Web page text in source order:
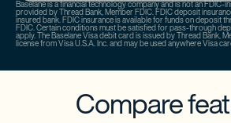
Baselane is a financial technology company and is not an FDIC-
provided by Thread Bank, Member FDIC. FDIC deposit
insured bank. FDIC insurance is available for funds on deposit
FDIC. Certain conditions must be satisfied for pass-through
apply. The Baselane Visa debit card is issued by Thread Bank,
license from Visa U.S.A. Inc. and may be used anywhere Visa
Compare